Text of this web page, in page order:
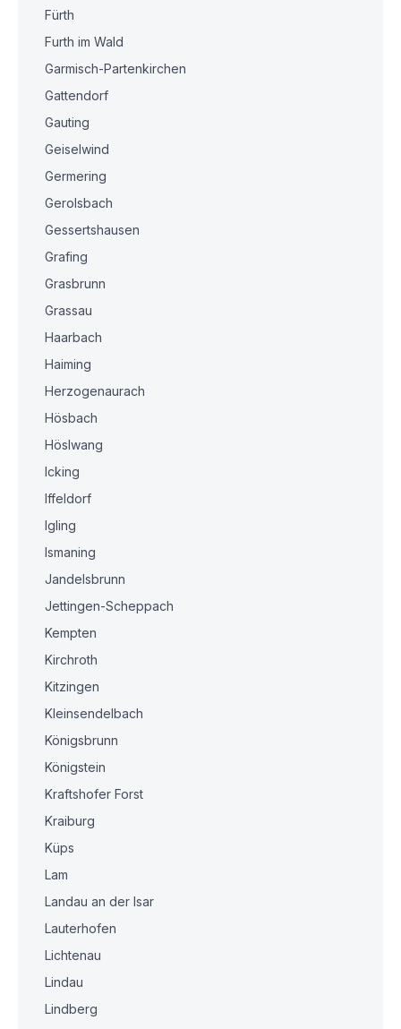
Fürth
Furth im Wald
Garmisch-Partenkirchen
Gattendorf
Gauting
Geiselwind
Germering
Gerolsbach
Gessertshausen
Grafing
Grasbrunn
Grassau
Haarbach
Haiming
Herzogenaurach
Hösbach
Höslwang
Icking
Iffeldorf
Igling
Ismaning
Jandelsbrunn
Jettingen-Scheppach
Kempten
Kirchroth
Kitzingen
Kleinsendelbach
Königsbrunn
Königstein
Kraftshofer Forst
Kraiburg
Küps
Lam
Landau an der Isar
Lauterhofen
Lichtenau
Lindau
Lindberg